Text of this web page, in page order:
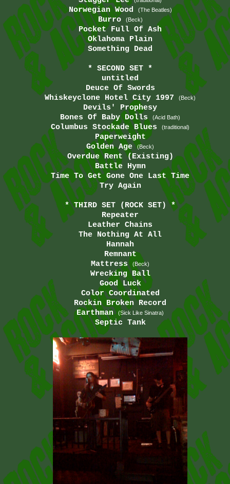
Norwegian Wood (The Beatles)
Burro (Beck)
Pocket Full Of Ash
Oklahoma Plain
Something Dead
* SECOND SET *
untitled
Deuce Of Swords
Whiskeyclone Hotel City 1997
(Beck)
Devils' Prophesy
Bones Of Baby Dolls (Acid Bath)
Columbus Stockade Blues (traditional)
Paperweight
Golden Age(Beck)
Overdue Rent (Existing)
Battle Hymn
Time To Get Gone One Last Time
Try Again
* THIRD SET (ROCK SET) *
Repeater
Leather Chains
The Nothing At All
Hannah
Remnant
Mattress (Beck)
Wrecking Ball
Good Luck
Color Coordinated
Rockin Broken Record
Earthman (Sick Like Sinatra)
Septic Tank